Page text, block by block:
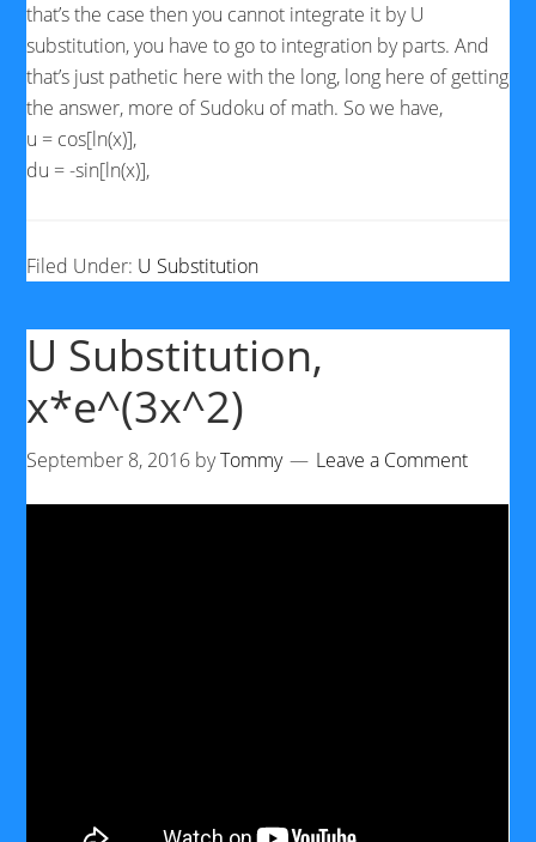
that’s the case then you cannot integrate it by U
substitution, you have to go to integration by parts. And
that’s just pathetic here with the long, long here of getting
the answer, more of Sudoku of math. So we have,
u = cos[ln(x)],
du = -sin[ln(x)],
Filed Under: U Substitution
U Substitution,
x*e^(3x^2)
September 8, 2016 byTommy Leave a Comment